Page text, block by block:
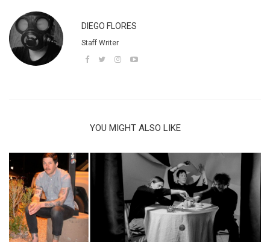
DIEGO FLORES
Staff Writer
YOU MIGHT ALSO LIKE